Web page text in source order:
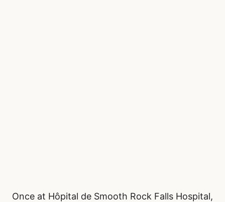
Once at Hôpital de Smooth Rock Falls Hospital,